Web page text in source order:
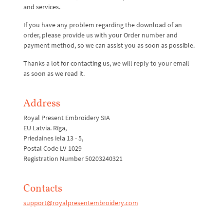
and services.
If you have any problem regarding the download of an
order, please provide us with your Order number and
payment method, so we can assist you as soon as possible.
Thanks a lot for contacting us, we will reply to your email
as soon as we read it.
Address
Royal Present Embroidery SIA
EU Latvia. Rīga,
Priedaines iela 13 - 5,
Postal Code LV-1029
Registration Number 50203240321
Contacts
support@royalpresentembroidery.com